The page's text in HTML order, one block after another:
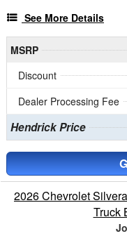
See More Details
MSRP
Discount
Dealer Processing Fee
Hendrick Price
2026 Chevrolet
Truck